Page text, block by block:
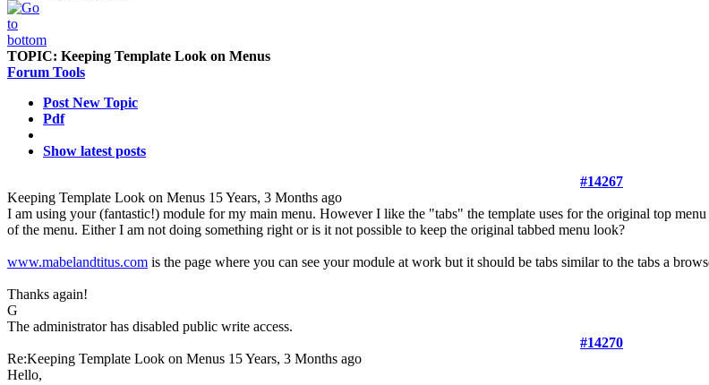
TOPIC: Keeping Template Look on Menus
Forum Tools
Post New Topic
Pdf
Show latest posts
#14267
Keeping Template Look on Menus 15 Years, 3 Months ago
I am using your (fantastic!) module for my main menu. However I like the "tabs" the template uses for the original top
of the menu. Either I am not doing something right or is it not possible to keep the original tabbed menu look?
www.mabelandtitus.com is the page where you can see your module at work but it should be tabs similar to the tabs a
Thanks again!
G
The administrator has disabled public write access.
#14270
Re:Keeping Template Look on Menus 15 Years, 3 Months ago
Hello,